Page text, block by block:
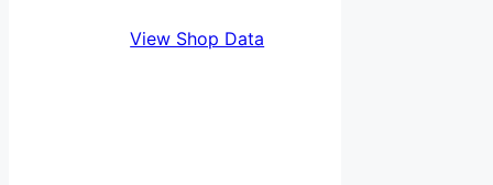
View Shop Data